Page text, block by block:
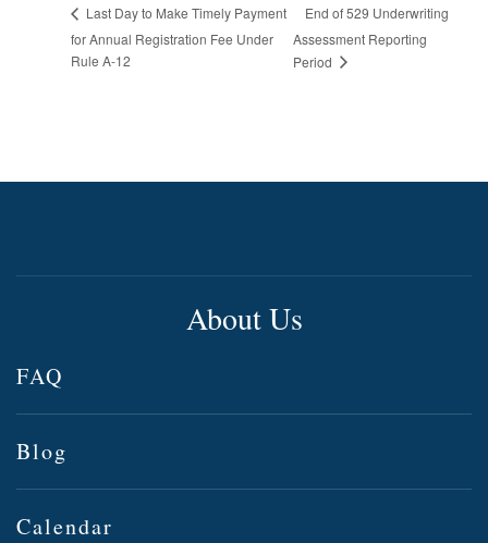
Last Day to Make Timely Payment
for Annual Registration Fee Under
Rule A-12
End of 529 Underwriting
Assessment Reporting
Period
About Us
FAQ
Blog
Calendar